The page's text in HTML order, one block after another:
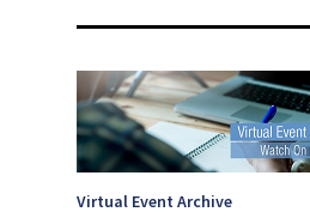
Virtual Event Archive